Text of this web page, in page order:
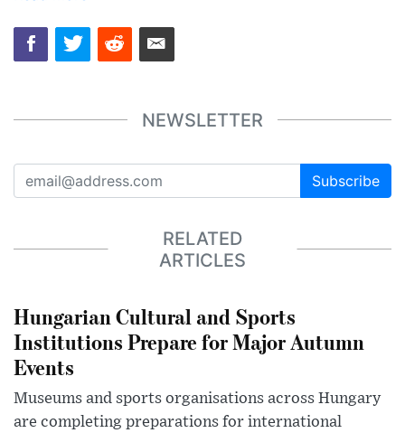
NEWSLETTER
Subscribe
RELATED
ARTICLES
Hungarian Cultural and Sports
Institutions Prepare for Major Autumn
Events
Museums and sports organisations across Hungary
are completing preparations for international